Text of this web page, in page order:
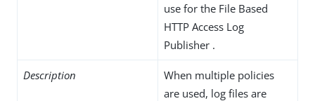
use for the File Based
HTTP Access Log
Publisher .
Description
When multiple policies
are used, log files are